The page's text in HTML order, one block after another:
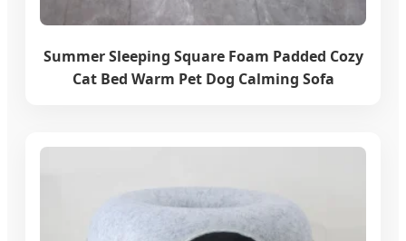
Summer Sleeping Square Foam Padded Cozy
Cat Bed Warm Pet Dog Calming Sofa